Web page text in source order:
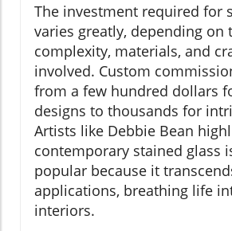
The investment required for
varies greatly, depending on
complexity, materials, and
involved. Custom
from a few hundred dollars
designs to thousands for
Artists like Debbie Bean
contemporary stained glass
popular because it
applications, breathing life
interiors.